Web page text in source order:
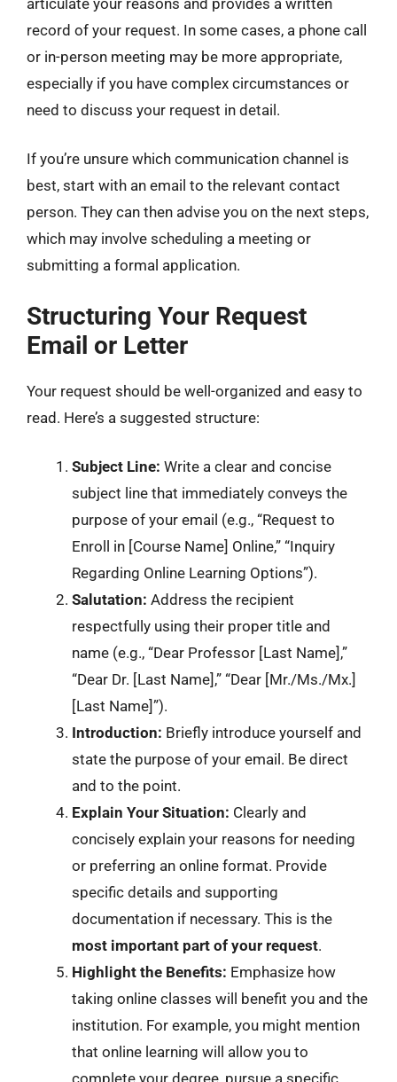
record of your request. In some cases, a phone call
or in-person meeting may be more appropriate,
especially if you have complex circumstances or
need to discuss your request in detail.
If you’re unsure which communication channel is
best, start with an email to the relevant contact
person. They can then advise you on the next steps,
which may involve scheduling a meeting or
submitting a formal application.
Structuring Your Request
Email or Letter
Your request should be well-organized and easy to
read. Here’s a suggested structure:
Subject Line: Write a clear and concise
subject line that immediately conveys the
purpose of your email (e.g., “Request to
Enroll in [Course Name] Online,” “Inquiry
Regarding Online Learning Options”).
Salutation: Address the recipient
respectfully using their proper title and
name (e.g., “Dear Professor [Last Name],”
“Dear Dr. [Last Name],” “Dear [Mr./Ms./Mx.]
[Last Name]”).
Introduction: Briefly introduce yourself and
state the purpose of your email. Be direct
and to the point.
Explain Your Situation: Clearly and
concisely explain your reasons for needing
or preferring an online format. Provide
specific details and supporting
documentation if necessary. This is the
most important part of your request.
Highlight the Benefits: Emphasize how
taking online classes will benefit you and the
institution. For example, you might mention
that online learning will allow you to
complete your degree, pursue a specific